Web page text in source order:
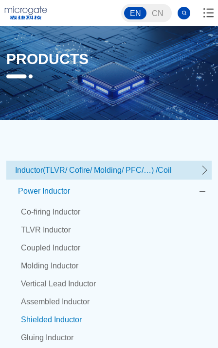
EN CN
PRODUCTS
Inductor(TLVR/ Cofire/ Molding/ PFC/…) /Coil
Power Inductor
Co-firing Inductor
TLVR Inductor
Coupled Inductor
Molding Inductor
Vertical Lead Inductor
Assembled Inductor
Shielded Inductor
Gluing Inductor